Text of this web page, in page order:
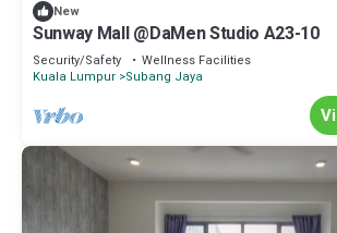
New
Sunway Mall @DaMen Studio A23-10
Security/Safety
Wellness Facilities
Kuala Lumpur Subang Jaya